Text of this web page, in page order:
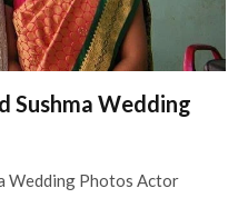
Sushma Wedding
Wedding Photos Actor